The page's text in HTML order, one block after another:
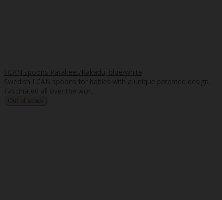
I CAN spoons Parakeet/Kakadu, blue/white
Swedish I CAN spoons for babies with a unique patented design.
Fascinated all over the wor..